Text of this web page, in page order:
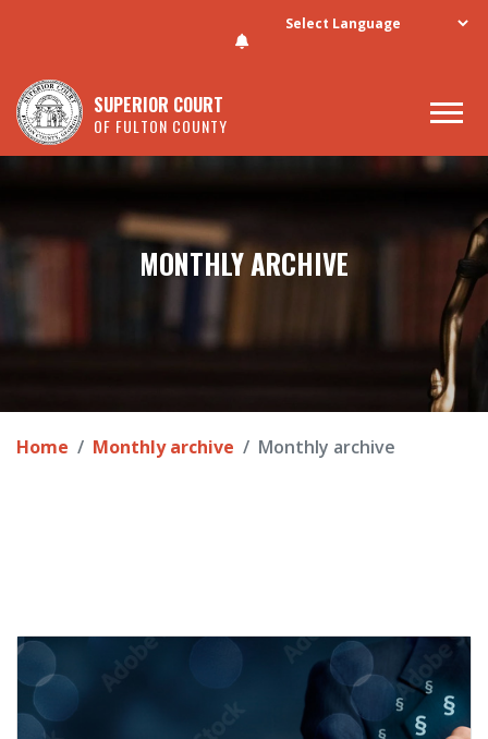
Skip to main content
SUPERIOR COURT
OF FULTON COUNTY
MONTHLY ARCHIVE
Home Monthly archive Monthly archive